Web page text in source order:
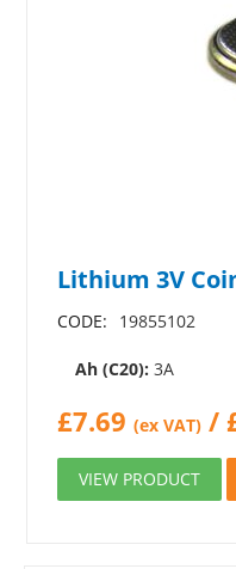
Lithium 3V
CODE: 19855102
Ah (C20): 3A
£7.69 (ex VAT) /
VIEW PRODUCT